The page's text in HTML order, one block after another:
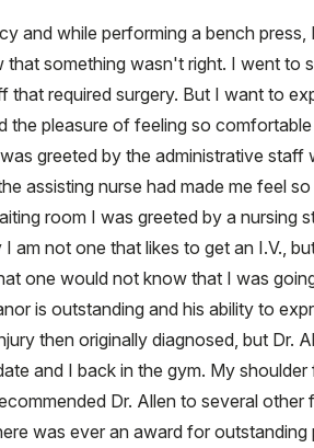
and while performing a bench
something wasn't right. I went to
required surgery. But I want to
pleasure of feeling so
greeted by the administrative
assisting nurse had made me feel
room I was greeted by a
am not one that likes to get an I.V.,
one would not know that I was
is outstanding and his ability to
then originally diagnosed, but Dr.
and I back in the gym. My
Dr. Allen to several
was ever an award for